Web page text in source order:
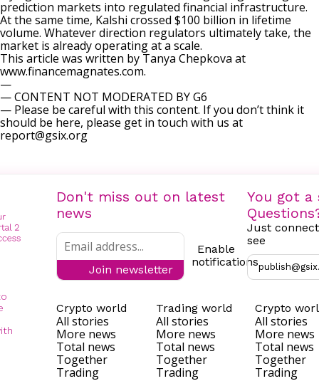
prediction markets into regulated financial infrastructure.
At the same time, Kalshi crossed $100 billion in lifetime
volume. Whatever direction regulators ultimately take, the
market is already operating at a scale.
This article was written by Tanya Chepkova at
www.financemagnates.com.
—
— CONTENT NOT MODERATED BY G6
— Please be careful with this content. If you don’t think it
should be here, please get in touch with us at
report@gsix.org
Don't miss out on latest
news
Join newsletter
Enable
notifications
You got a
Just
see
Crypto world
All stories
More news
Total news
Together
Trading
Trading world
All stories
More news
Total news
Together
Trading
Crypto
All stories
More news
Total news
Together
Trading